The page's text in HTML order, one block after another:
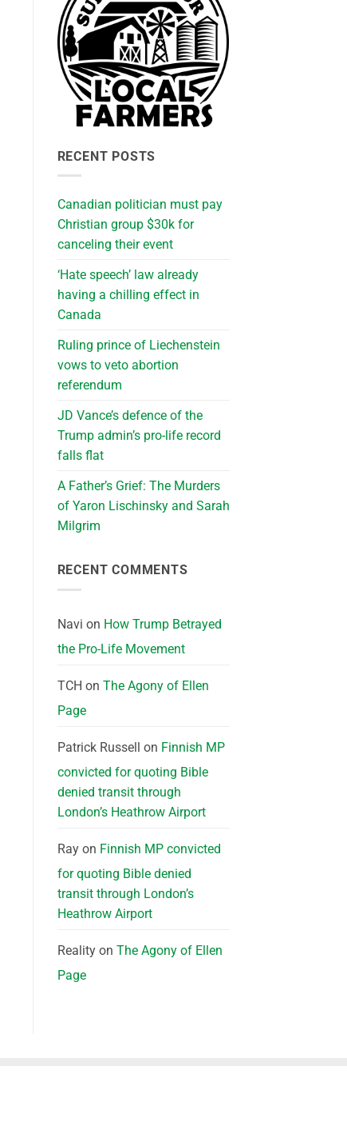
RECENT POSTS
Canadian politician must pay
Christian group $30k for
canceling their event
‘Hate speech’ law already
having a chilling effect in
Canada
Ruling prince of Liechenstein
vows to veto abortion
referendum
JD Vance’s defence of the
Trump admin’s pro-life record
falls flat
A Father’s Grief: The Murders
of Yaron Lischinsky and Sarah
Milgrim
RECENT COMMENTS
Navi on How Trump Betrayed
the Pro-Life Movement
TCH on The Agony of Ellen
Page
Patrick Russell on Finnish MP
convicted for quoting Bible
denied transit through
London’s Heathrow Airport
Rayon Finnish MP convicted
for quoting Bible denied
transit through London’s
Heathrow Airport
Realityon The Agony of Ellen
Page